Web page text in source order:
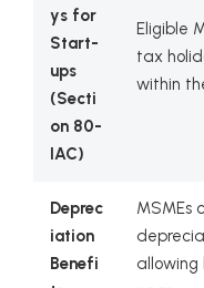
ys for
Start-
ups
(Secti
on 80-
IAC)
Eligible
tax
within
Deprec
iation
Benefi
MSMEs
allowing